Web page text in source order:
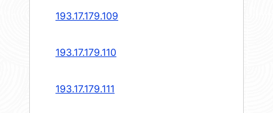
193.17.179.109
193.17.179.110
193.17.179.111